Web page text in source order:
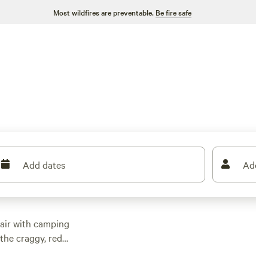
Most wildfires are preventable. Be fire safe
Add dates
with camping
craggy, red